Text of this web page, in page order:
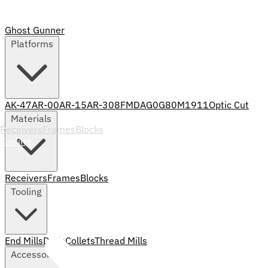
ReceiversFramesBlocks
Tooling
Ghost Gunner
AK-47AR-00AR-15AR-308FMDAG0G80M1911Optic Cut
ReceiversFramesBlocks
End MillsDrillsColletsThread Mills